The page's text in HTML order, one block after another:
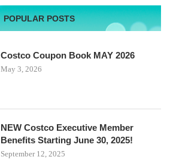
POPULAR POSTS
Costco Coupon Book MAY 2026
May 3, 2026
NEW Costco Executive Member
Benefits Starting June 30, 2025!
September 12, 2025